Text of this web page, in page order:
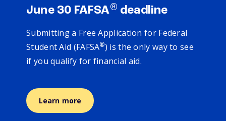
June 30 FAFSA® deadline
Submitting a Free Application for Federal
Student Aid (FAFSA®) is the only way to see
if you qualify for financial aid.
Learn more